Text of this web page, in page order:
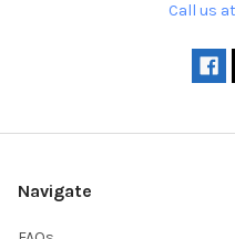
Call us
Navigate